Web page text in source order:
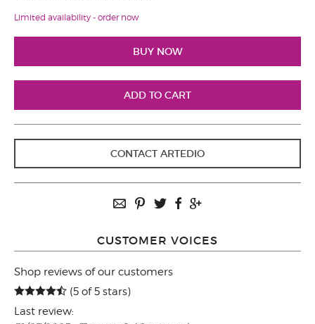
Limited availability - order now
CONTACT ARTEDIO
CUSTOMER VOICES
Shop reviews of our customers
(5 of 5 stars)
Last review: